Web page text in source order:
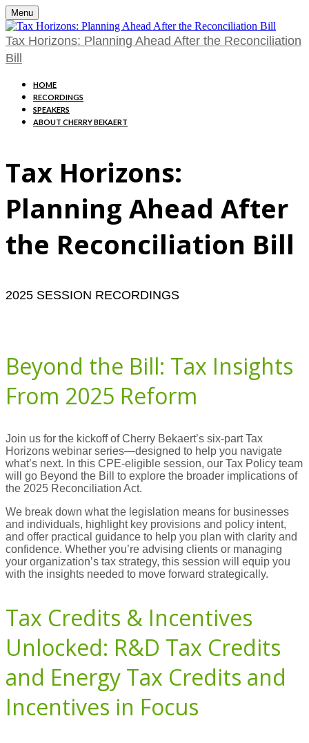
Menu
Tax Horizons: Planning Ahead After the Reconciliation
Bill
HOME
RECORDINGS
SPEAKERS
ABOUT CHERRY BEKAERT
Tax Horizons:
Planning Ahead After
the Reconciliation Bill
2025 SESSION RECORDINGS
Beyond the Bill: Tax Insights
From 2025 Reform
Join us for the kickoff of Cherry Bekaert’s six-part Tax
Horizons webinar series—designed to help you navigate
what’s next. In this CPE-eligible session, our Tax Policy team
will go Beyond the Bill to explore the broader implications of
the 2025 Reconciliation Act.
We break down what the legislation means for businesses
and individuals, highlight key provisions and policy intent,
and offer practical guidance to help you plan with clarity and
confidence. Whether you’re advising clients or managing
your organization’s tax strategy, this session will equip you
with the insights needed to move forward strategically.
Tax Credits & Incentives
Unlocked: R&D Tax Credits
and Energy Tax Credits and
Incentives in Focus